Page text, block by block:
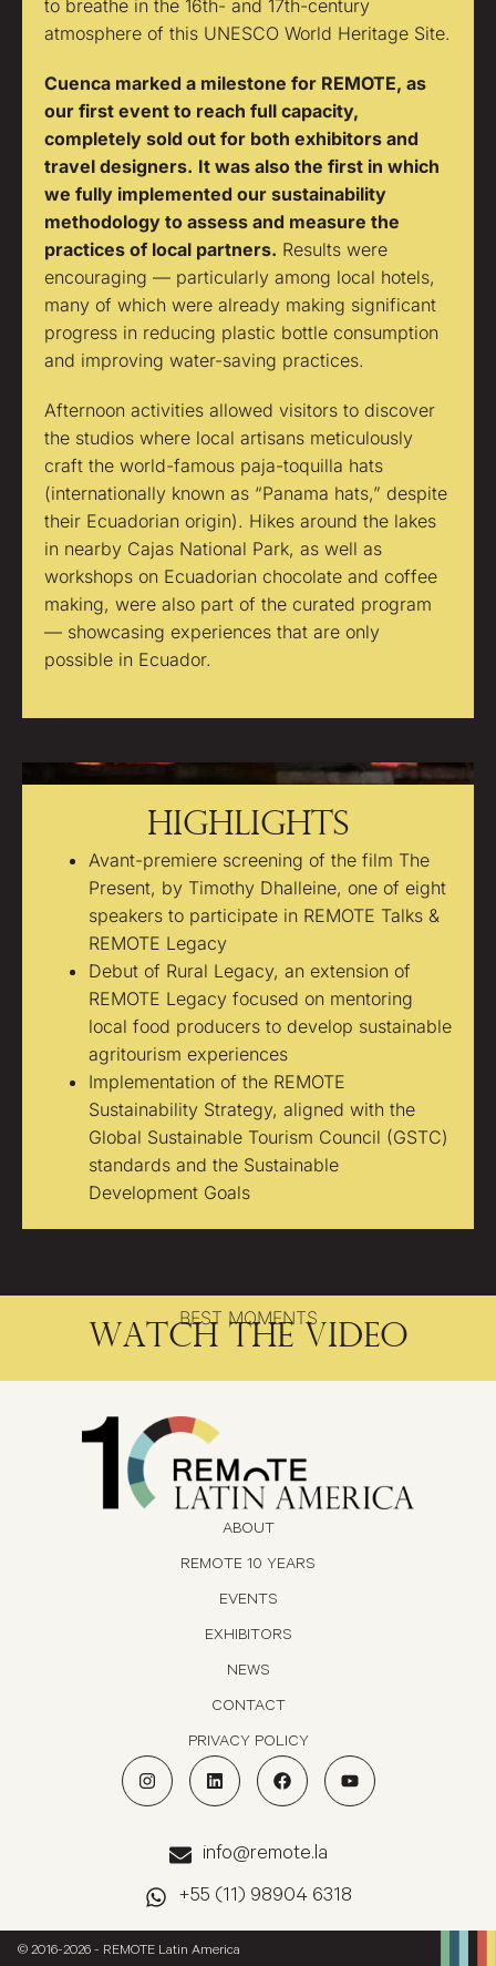
to breathe in the 16th- and 17th-century
atmosphere of this UNESCO World Heritage Site.
Cuenca marked a milestone for REMOTE, as
our first event to reach full capacity,
completely sold out for both exhibitors and
travel designers. It was also the first in which
we fully implemented our sustainability
methodology to assess and measure the
practices of local partners. Results were
encouraging — particularly among local hotels,
many of which were already making significant
progress in reducing plastic bottle consumption
and improving water-saving practices.
Afternoon activities allowed visitors to discover
the studios where local artisans meticulously
craft the world-famous paja-toquilla hats
(internationally known as “Panama hats,” despite
their Ecuadorian origin). Hikes around the lakes
in nearby Cajas National Park, as well as
workshops on Ecuadorian chocolate and coffee
making, were also part of the curated program
— showcasing experiences that are only
possible in Ecuador.
Highlights
Avant-premiere screening of the film The
Present, by Timothy Dhalleine, one of eight
speakers to participate in REMOTE Talks &
REMOTE Legacy
Debut of Rural Legacy, an extension of
REMOTE Legacy focused on mentoring
local food producers to develop sustainable
agritourism experiences
Implementation of the REMOTE
Sustainability Strategy, aligned with the
Global Sustainable Tourism Council (GSTC)
standards and the Sustainable
Development Goals
BEST MOMENTS
Watch the video
ABOUT
REMOTE 10 YEARS
EVENTS
EXHIBITORS
NEWS
CONTACT
PRIVACY POLICY
info@remote.la
+55 (11) 98904 6318
© 2016-2026 - REMOTE Latin America